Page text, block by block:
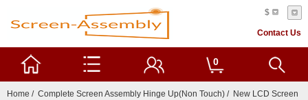
$
Contact Us
0
Home / Complete Screen Assembly Hinge Up(Non Touch) / New LCD Screen